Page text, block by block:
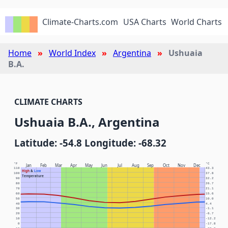
Climate-Charts.com USA Charts World Charts
Home World Index Argentina
Ushuaia
B.A.
CLIMATE CHARTS
Ushuaia B.A., Argentina
Latitude: -54.8 Longitude: -68.32
Jan Feb Mar Apr May Jun Jul Aug Sep Oct Nov Dec
High& Low
Temperature
°F °C
0 -17.8
10 -12.2
20 -6.7
30 -1.1
40 4.4
50 10.0
60 15.6
70 21.1
80 26.7
90 32.2
100 37.8
110 43.3